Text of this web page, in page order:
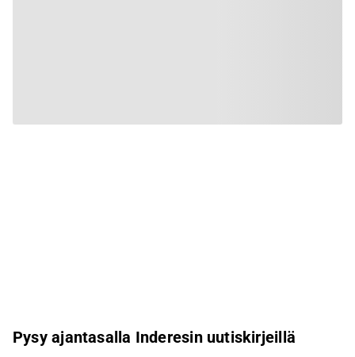
Pysy ajantasalla Inderesin uutiskirjeillä